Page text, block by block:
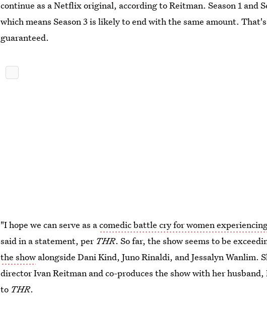
continue as a Netflix original, according to Reitman. Season 1 and
which means Season 3 is likely to end with the same amount.
guaranteed.
"I hope we can serve as acomedic battle cry for women
said in a statement, per THR. So far, the show seems to be
the show alongside Dani Kind, Juno Rinaldi, and Jessalyn Wanlim.
director Ivan Reitman and co-produces the show with her
to THR.